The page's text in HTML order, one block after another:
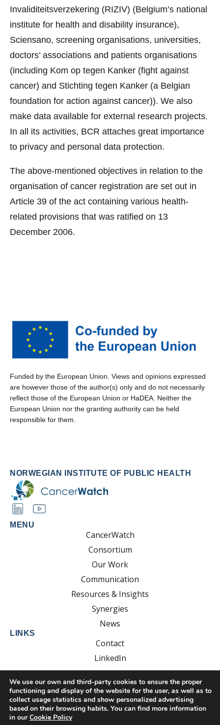
Invaliditeitsverzekering (RIZIV) (Belgium’s national
institute for health and disability insurance),
Sciensano, screening organisations, universities,
doctors’ associations and patients organisations
(including Kom op tegen Kanker (fight against
cancer) and Stichting tegen Kanker (a Belgian
foundation for action against cancer)). We also
make data available for external research projects.
In all its activities, BCR attaches great importance
to privacy and personal data protection.
The above-mentioned objectives in relation to the
organisation of cancer registration are set out in
Article 39 of the act containing various health-
related provisions that was ratified on 13
December 2006.
Funded by the European Union. Views and opinions expressed
are however those of the author(s) only and do not necessarily
reflect those of the European Union or HaDEA. Neither the
European Union nor the granting authority can be held
responsible for them.
NORWEGIAN INSTITUTE OF PUBLIC HEALTH
MENU
CancerWatch
Consortium
Our Work
Communication
Resources & Insights
Synergies
News
LINKS
Contact
LinkedIn
YouTube
Developed by:
We use our own and third-party cookies to ensure the proper
functioning and display of the website for the user, as well as to
collect usage statistics and show personalized advertising
based on their browsing habits. You can find more information
in ourCookie Policy